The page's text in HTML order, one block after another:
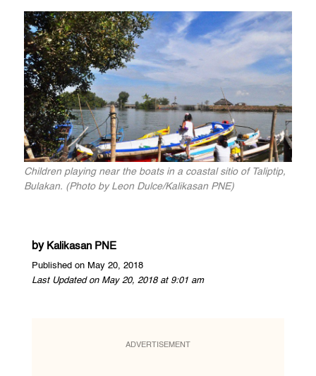
Children playing near the boats in a coastal sitio of Taliptip,
Bulakan. (Photo by Leon Dulce/Kalikasan PNE)
by Kalikasan PNE
Published on May 20, 2018
Last Updated on May 20, 2018 at 9:01 am
ADVERTISEMENT